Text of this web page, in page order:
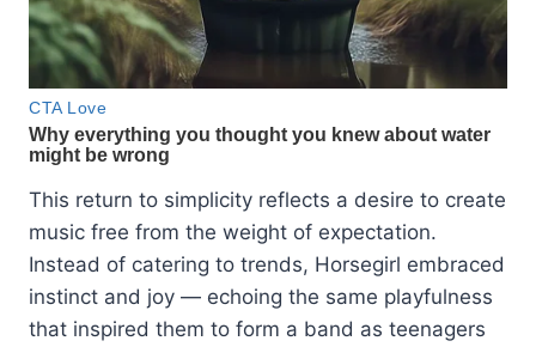
This return to simplicity reflects a desire to create
music free from the weight of expectation.
Instead of catering to trends, Horsegirl embraced
instinct and joy — echoing the same playfulness
that inspired them to form a band as teenagers